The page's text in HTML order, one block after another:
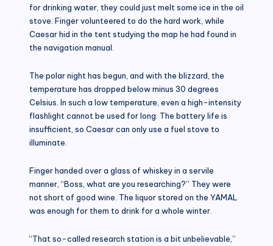
for drinking water, they could just melt some ice in the oil
stove. Finger volunteered to do the hard work, while
Caesar hid in the tent studying the map he had found in
the navigation manual.
The polar night has begun, and with the blizzard, the
temperature has dropped below minus 30 degrees
Celsius. In such a low temperature, even a high-intensity
flashlight cannot be used for long. The battery life is
insufficient, so Caesar can only use a fuel stove to
illuminate.
Finger handed over a glass of whiskey in a servile
manner, “Boss, what are you researching?” They were
not short of good wine. The liquor stored on the YAMAL
was enough for them to drink for a whole winter.
“That so-called research station is a bit unbelievable,”